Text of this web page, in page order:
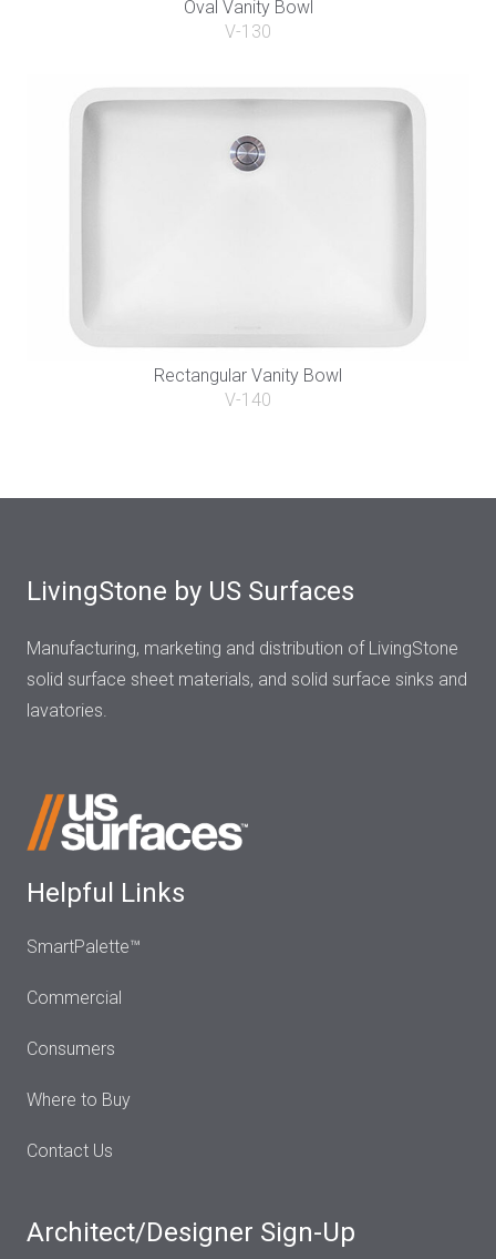
Oval Vanity Bowl
V-130
Rectangular Vanity Bowl
V-140
LivingStone by US Surfaces
Manufacturing, marketing and distribution of LivingStone
solid surface sheet materials, and solid surface sinks and
lavatories.
Helpful Links
SmartPalette™
Commercial
Consumers
Where to Buy
Contact Us
Architect/Designer Sign-Up